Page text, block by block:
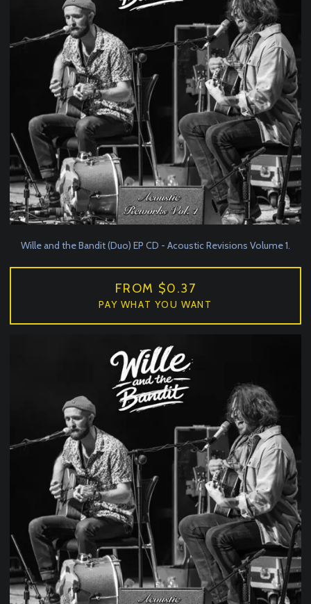
Wille and the Bandit (Duo) EP CD - Acoustic Revisions Volume 1.
FROM $0.37
PAY WHAT YOU WANT